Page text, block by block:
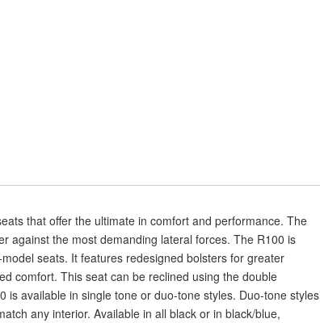
that offer the ultimate in comfort and performance. The
against the most demanding lateral forces. The R100 is
seats. It features redesigned bolsters for greater
comfort. This seat can be reclined using the double
is available in single tone or duo-tone styles. Duo-tone styles
any interior. Available in all black or in black/blue,